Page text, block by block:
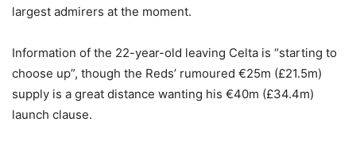
largest admirers at the moment.
Information of the 22-year-old leaving Celta is “starting to
choose up”, though the Reds’ rumoured €25m (£21.5m)
supply is a great distance wanting his €40m (£34.4m)
launch clause.